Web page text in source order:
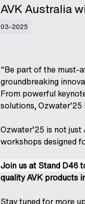
AVK Australia
03-2025
“Be part of the must-
groundbreaking
From powerful
solutions, Ozwater’25
Ozwater’25 is not
workshops designed
Join us at Stand D46
quality AVK products